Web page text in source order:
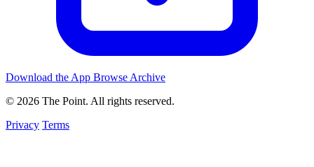
Download the App Browse Archive
© 2026 The Point. All rights reserved.
Privacy Terms